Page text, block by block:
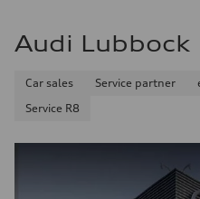
Audi Lubbock
Car sales Service partner
Service R8